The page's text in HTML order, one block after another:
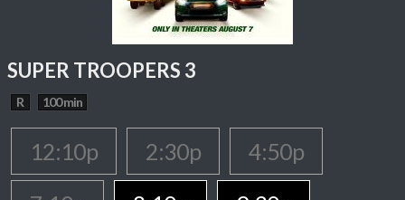
SUPER TROOPERS 3
R 100 min
12:10p 2:30p
4:50p